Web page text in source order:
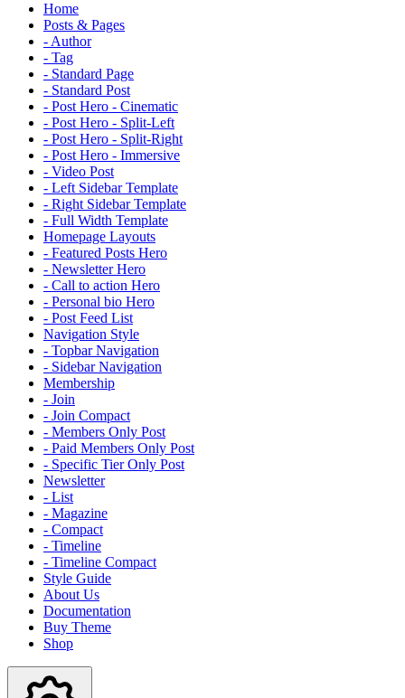
Home
Posts & Pages
- Author
- Tag
- Standard Page
- Standard Post
- Post Hero - Cinematic
- Post Hero - Split-Left
- Post Hero - Split-Right
- Post Hero - Immersive
- Video Post
- Left Sidebar Template
- Right Sidebar Template
- Full Width Template
Homepage Layouts
- Featured Posts Hero
- Newsletter Hero
- Call to action Hero
- Personal bio Hero
- Post Feed List
Navigation Style
- Topbar Navigation
- Sidebar Navigation
Membership
- Join
- Join Compact
- Members Only Post
- Paid Members Only Post
- Specific Tier Only Post
Newsletter
- List
- Magazine
- Compact
- Timeline
- Timeline Compact
Style Guide
About Us
Documentation
Buy Theme
Shop